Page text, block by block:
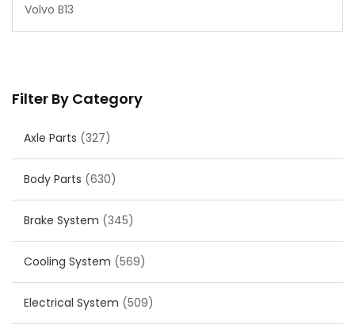
Filter By Category
Axle Parts (327)
Body Parts (630)
Brake System (345)
Cooling System (569)
Electrical System (509)
Volvo B13